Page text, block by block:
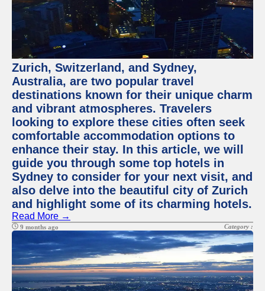
Zurich, Switzerland, and Sydney,
Australia, are two popular travel
destinations known for their unique charm
and vibrant atmospheres. Travelers
looking to explore these cities often seek
comfortable accommodation options to
enhance their stay. In this article, we will
guide you through some top hotels in
Sydney to consider for your next visit, and
also delve into the beautiful city of Zurich
and highlight some of its charming hotels.
Read More →
9 months ago Category :